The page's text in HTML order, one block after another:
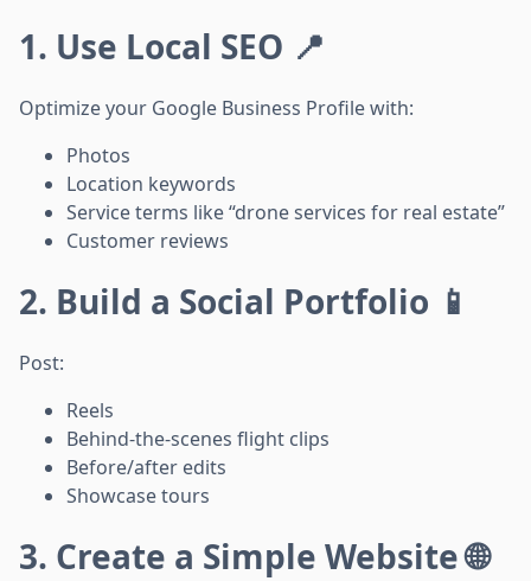
1. Use Local SEO 📍
Optimize your Google Business Profile with:
Photos
Location keywords
Service terms like “drone services for real estate”
Customer reviews
2. Build a Social Portfolio 📱
Post:
Reels
Behind-the-scenes flight clips
Before/after edits
Showcase tours
3. Create a Simple Website 🌐